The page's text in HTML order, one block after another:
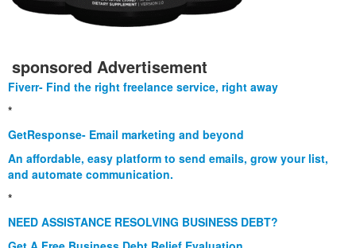
sponsored Advertisement
Fiverr- Find the right freelance service, right away
*
GetResponse- Email marketing and beyond
An affordable, easy platform to send emails, grow your list,
and automate communication.
*
NEED ASSISTANCE RESOLVING BUSINESS DEBT?